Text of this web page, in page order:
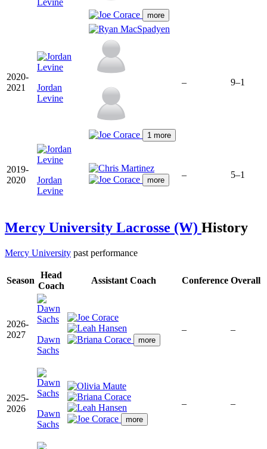
Levine
more
2020-
2021
Jordan
Levine
1 more
– 9–1
2019-
2020
Jordan
Levine
more
– 5–1
Mercy University Lacrosse (W) History
Mercy University past performance
Season
Head
Coach
Assistant Coach Conference Overall
2026-
2027
Dawn
Sachs
more
– –
2025-
2026
Dawn
Sachs
more
– –